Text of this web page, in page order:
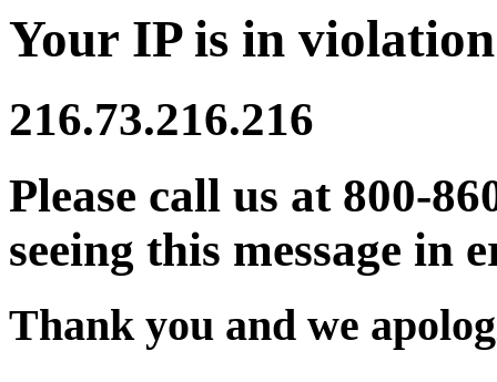
Your IP is in
216.73.216.216
Please call us at 800-
seeing this message in
Thank you and we